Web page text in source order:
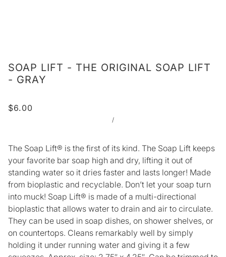
SOAP LIFT - THE ORIGINAL SOAP LIFT
- GRAY
$6.00
/
The Soap Lift® is the first of its kind. The Soap Lift keeps
your favorite bar soap high and dry, lifting it out of
standing water so it dries faster and lasts longer! Made
from bioplastic and recyclable. Don’t let your soap turn
into muck! Soap Lift® is made of a multi-directional
bioplastic that allows water to drain and air to circulate.
They can be used in soap dishes, on shower shelves, or
on countertops. Cleans remarkably well by simply
holding it under running water and giving it a few